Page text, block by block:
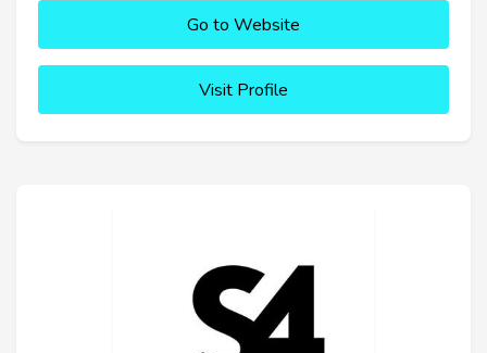
Go to Website
Visit Profile